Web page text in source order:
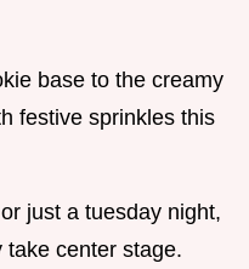
base to the creamy
festive sprinkles this
just a tuesday night,
center stage.